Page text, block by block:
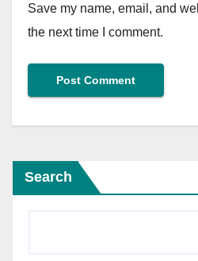
Save my name, email, and
the next time I comment.
Search